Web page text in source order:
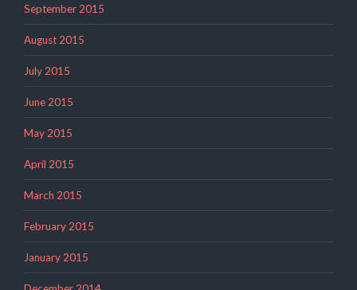
September 2015
August 2015
July 2015
June 2015
May 2015
April 2015
March 2015
February 2015
January 2015